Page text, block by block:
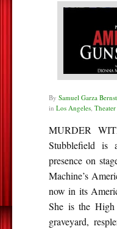
By Samuel Garza
in Los Angeles Theater
MURDER
Stubblefield is
presence on
Machine’s
now in its
She is the High
graveyard,